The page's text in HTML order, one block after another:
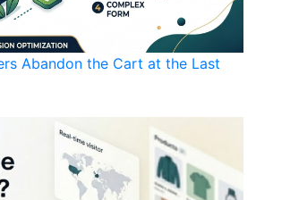
Abandon the Cart at the Last